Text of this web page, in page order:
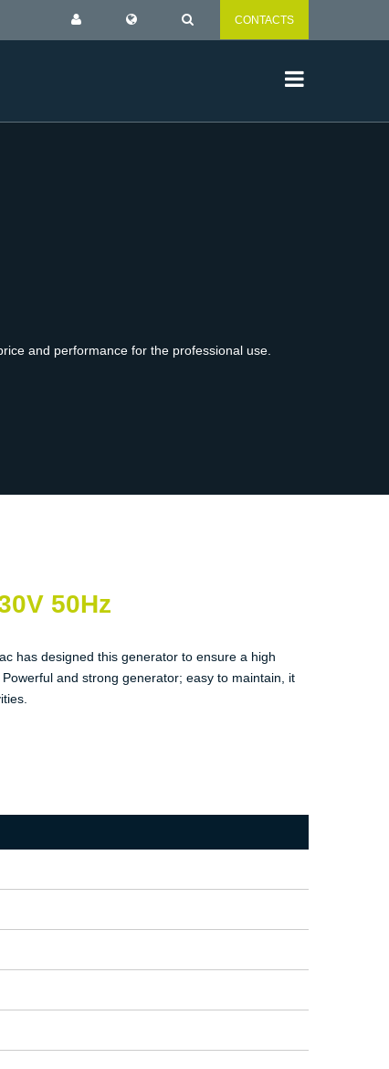
CONTACTS
and performance for the professional use.
50Hz
has designed this generator to ensure a high
and strong generator; easy to maintain, it